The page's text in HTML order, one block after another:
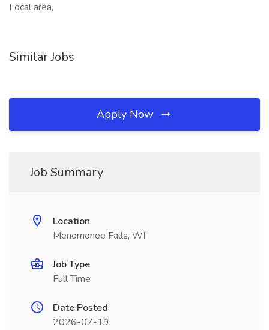
Local area,
Similar Jobs
Apply Now
Job Summary
Location
Menomonee Falls, WI
Job Type
Full Time
Date Posted
2026-07-19